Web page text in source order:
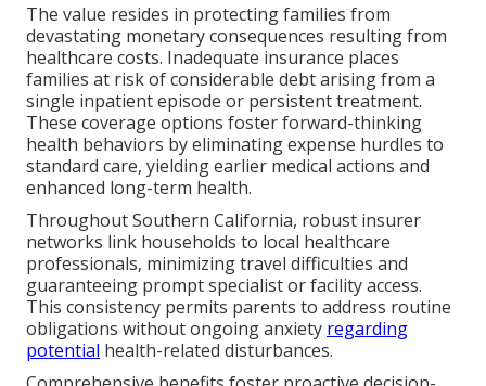
The value resides in protecting families from
devastating monetary consequences resulting from
healthcare costs. Inadequate insurance places
families at risk of considerable debt arising from a
single inpatient episode or persistent treatment.
These coverage options foster forward-thinking
health behaviors by eliminating expense hurdles to
standard care, yielding earlier medical actions and
enhanced long-term health.
Throughout Southern California, robust insurer
networks link households to local healthcare
professionals, minimizing travel difficulties and
guaranteeing prompt specialist or facility access.
This consistency permits parents to address routine
obligations without ongoing anxiety regarding
potential health-related disturbances.